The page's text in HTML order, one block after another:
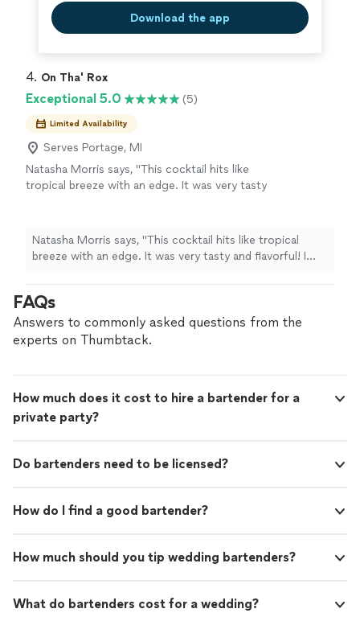
Download the app
4. On Tha' Rox
Exceptional 5.0 (5)
Limited Availability
Serves Portage, MI
Natasha Morris says, "This cocktail hits like
tropical breeze with an edge. It was very tasty
gathering. I love the size of the bottles as
well"
See more
Natasha Morris says, "This cocktail hits like tropical
breeze with an edge. It was very tasty and flavorful! I
bottles as well"
FAQs
Answers to commonly asked questions from the
experts on Thumbtack.
How much does it cost to hire a bartender for a
private party?
Do bartenders need to be licensed?
How do I find a good bartender?
How much should you tip wedding bartenders?
What do bartenders cost for a wedding?